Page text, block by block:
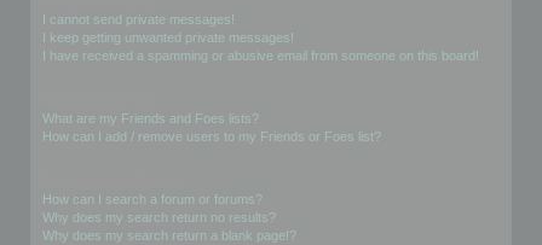
I cannot send private messages!
I keep getting unwanted private messages!
I have received a spamming or abusive email from someone on this board!
What are my Friends and Foes lists?
How can I add / remove users to my Friends or Foes list?
How can I search a forum or forums?
Why does my search return no results?
Why does my search return a blank page!?